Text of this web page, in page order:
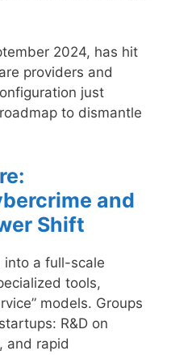
2024, has hit
providers and
just
to dismantle
and
Shift
into a full-scale
tools,
models. Groups
R&D on
and rapid